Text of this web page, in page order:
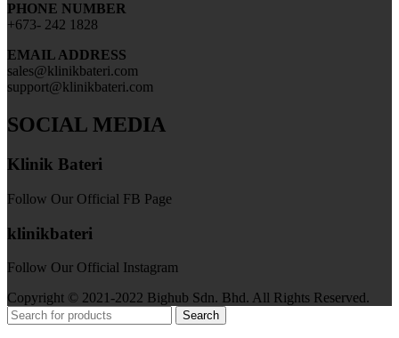
PHONE NUMBER
+673- 242 1828
EMAIL ADDRESS
sales@klinikbateri.com
support@klinikbateri.com
SOCIAL MEDIA
Klinik Bateri
Follow Our Official FB Page
klinikbateri
Follow Our Official Instagram
Copyright © 2021-2022 Bighub Sdn. Bhd. All Rights Reserved.
Search